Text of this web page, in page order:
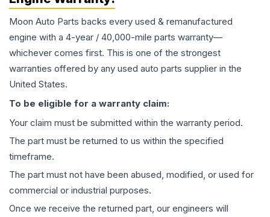
Moon Auto Parts backs every used & remanufactured
engine with a 4-year / 40,000-mile parts warranty—
whichever comes first. This is one of the strongest
warranties offered by any used auto parts supplier in the
United States.
To be eligible for a warranty claim:
Your claim must be submitted within the warranty period.
The part must be returned to us within the specified
timeframe.
The part must not have been abused, modified, or used for
commercial or industrial purposes.
Once we receive the returned part, our engineers will